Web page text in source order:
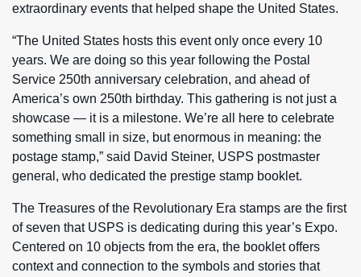
extraordinary events that helped shape the United States.
“The United States hosts this event only once every 10
years. We are doing so this year following the Postal
Service 250th anniversary celebration, and ahead of
America’s own 250th birthday. This gathering is not just a
showcase — it is a milestone. We’re all here to celebrate
something small in size, but enormous in meaning: the
postage stamp,” said David Steiner, USPS postmaster
general, who dedicated the prestige stamp booklet.
The Treasures of the Revolutionary Era stamps are the first
of seven that USPS is dedicating during this year’s Expo.
Centered on 10 objects from the era, the booklet offers
context and connection to the symbols and stories that